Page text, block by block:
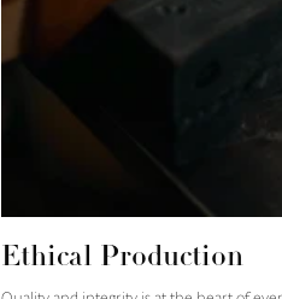
Ethical Production